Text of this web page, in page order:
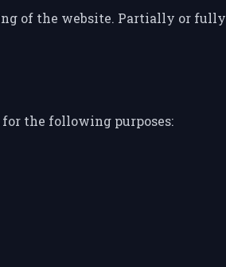
of the website. Partially or fully
the following purposes: